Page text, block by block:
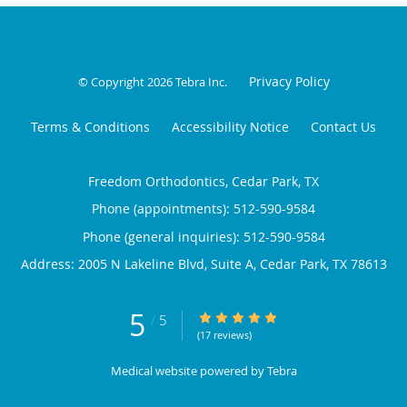
© Copyright 2026Tebra Inc. Privacy Policy
Terms & Conditions Accessibility Notice Contact Us
Freedom Orthodontics, Cedar Park, TX
Phone (appointments): 512-590-9584
Phone (general inquiries): 512-590-9584
Address: 2005 N Lakeline Blvd, Suite A, Cedar Park, TX 78613
5 / 5 5/5 Star Rating
(17 reviews)
Medical website powered byTebra